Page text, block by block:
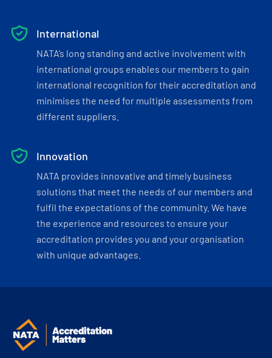
International
NATA’s long standing and active involvement with
international groups enables our members to gain
international recognition for their accreditation and
minimises the need for multiple assessments from
different suppliers.
Innovation
NATA provides innovative and timely business
solutions that meet the needs of our members and
fulfil the expectations of the community. We have
the experience and resources to ensure your
accreditation provides you and your organisation
with unique advantages.